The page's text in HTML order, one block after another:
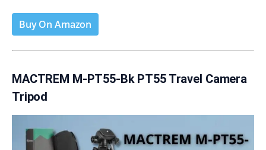
Buy On Amazon
MACTREM M-PT55-Bk PT55 Travel Camera
Tripod